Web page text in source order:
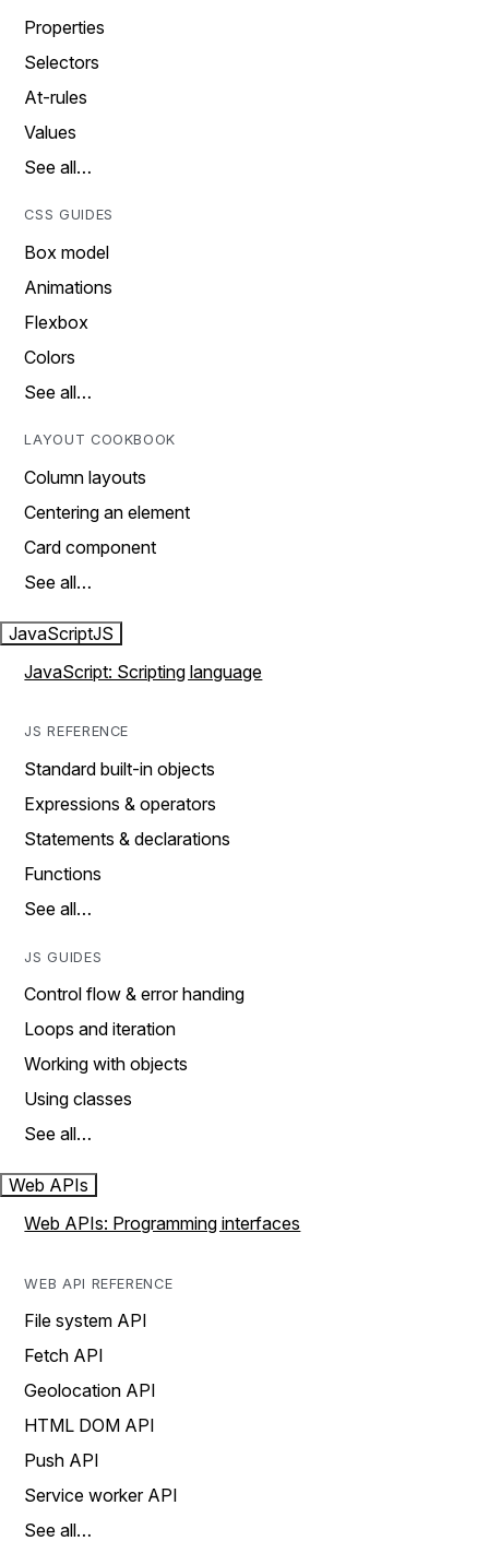
Properties
Selectors
At-rules
Values
See all…
CSS GUIDES
Box model
Animations
Flexbox
Colors
See all…
LAYOUT COOKBOOK
Column layouts
Centering an element
Card component
See all…
JavaScriptJS
JavaScript: Scripting language
JS REFERENCE
Standard built-in objects
Expressions & operators
Statements & declarations
Functions
See all…
JS GUIDES
Control flow & error handing
Loops and iteration
Working with objects
Using classes
See all…
Web APIs
Web APIs: Programming interfaces
WEB API REFERENCE
File system API
Fetch API
Geolocation API
HTML DOM API
Push API
Service worker API
See all…